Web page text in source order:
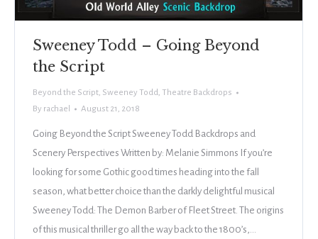
Sweeney Todd – Going Beyond
the Script
Beyond the Script, Sweeney Todd, Theatre Backdrops
By rachael August 21, 2018
Going Beyond the Script Sweeney Todd Backdrops and
Scenery Perspectives Written by: Melanie Simmons If you’re
looking for some Gothic good times heading into the fall
season, what better choice than the darkly delightful musical
Sweeney Todd: The Demon Barber of Fleet Street. The origins
of this musical thriller go all the way back to the 1800’s,…